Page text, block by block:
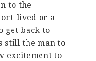
to the
lived or a
get back to
still the man to
excitement to